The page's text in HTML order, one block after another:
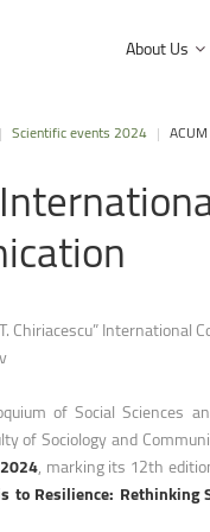
About Us
and decisions
of Product Design and
Furniture Design and Wood
Technological Engineering
of Silviculture and Forest
Materials Science and
Law
| Scientific events 2024 |
Chiriacescu” International
of Social Sciences
of Sociology and
, marking its 12th
to Resilience: Rethinking